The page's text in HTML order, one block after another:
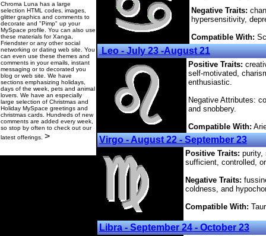
Chroma Luna has a large
selection HTML codes, images,
glitter graphics and comments to
decorate and "Pimp" up your
MySpace profile. You can also use
these materials for Xanga,
Friendster or any other social
networking or dating web site. You
can even use these themes and
comments in your emails, instant
messaging or to decorated you
blog or web site. We have
sections emphasizing holidays,
days of the week, pets and animal
lovers. We have an especially
large selection of Christmas and
Holiday MySpace greetings and
christmas cards. Hundreds of new
comments are added every week,
so stop by often to check out our
latest offerings. >
Negative Traits:
hypersensitivity,
Compatible With:
Leo - July 23 -August 21
Positive Traits:
self-motivated,
enthusiastic.
Negative Attributes:
and snobbery.
Compatible With:
Virgo - August 22 - September 23
Positive Traits: purity,
sufficient, controlled,
Negative Traits:
coldness, and
Compatible With:
Libra - September 24 - October 23